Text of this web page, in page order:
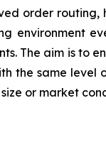
order routing,
environment
The aim is to
the same level
or market